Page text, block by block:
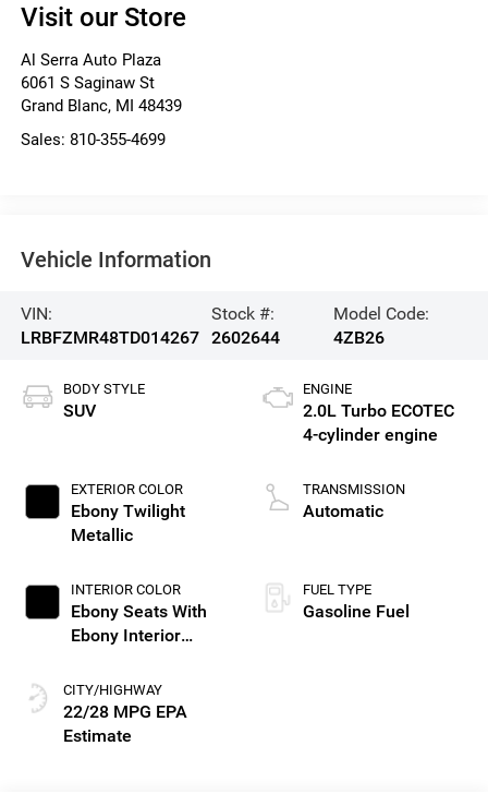
Visit our Store
Al Serra Auto Plaza
6061 S Saginaw St
Grand Blanc, MI 48439
Sales: 810-355-4699
Vehicle Information
VIN:
LRBFZMR48TD014267
Stock #:
2602644
Model Code:
4ZB26
BODY STYLE
SUV
EXTERIOR COLOR
Ebony Twilight
Metallic
INTERIOR COLOR
Ebony Seats With
Ebony Interior
Leatherette Seat
Trim
CITY/HIGHWAY
22/28 MPG
ENGINE
2.0L Turbo ECOTEC
4-cylinder engine
TRANSMISSION
Automatic
FUEL TYPE
Gasoline Fuel